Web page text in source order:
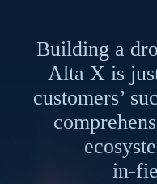
Building a
Alta X is
customers’
in-